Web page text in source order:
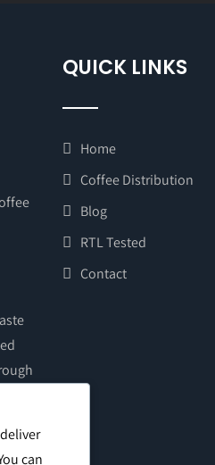
–
QUICK LINKS
Home
Coffee Distribution
Blog
RTL Tested
Contact
can